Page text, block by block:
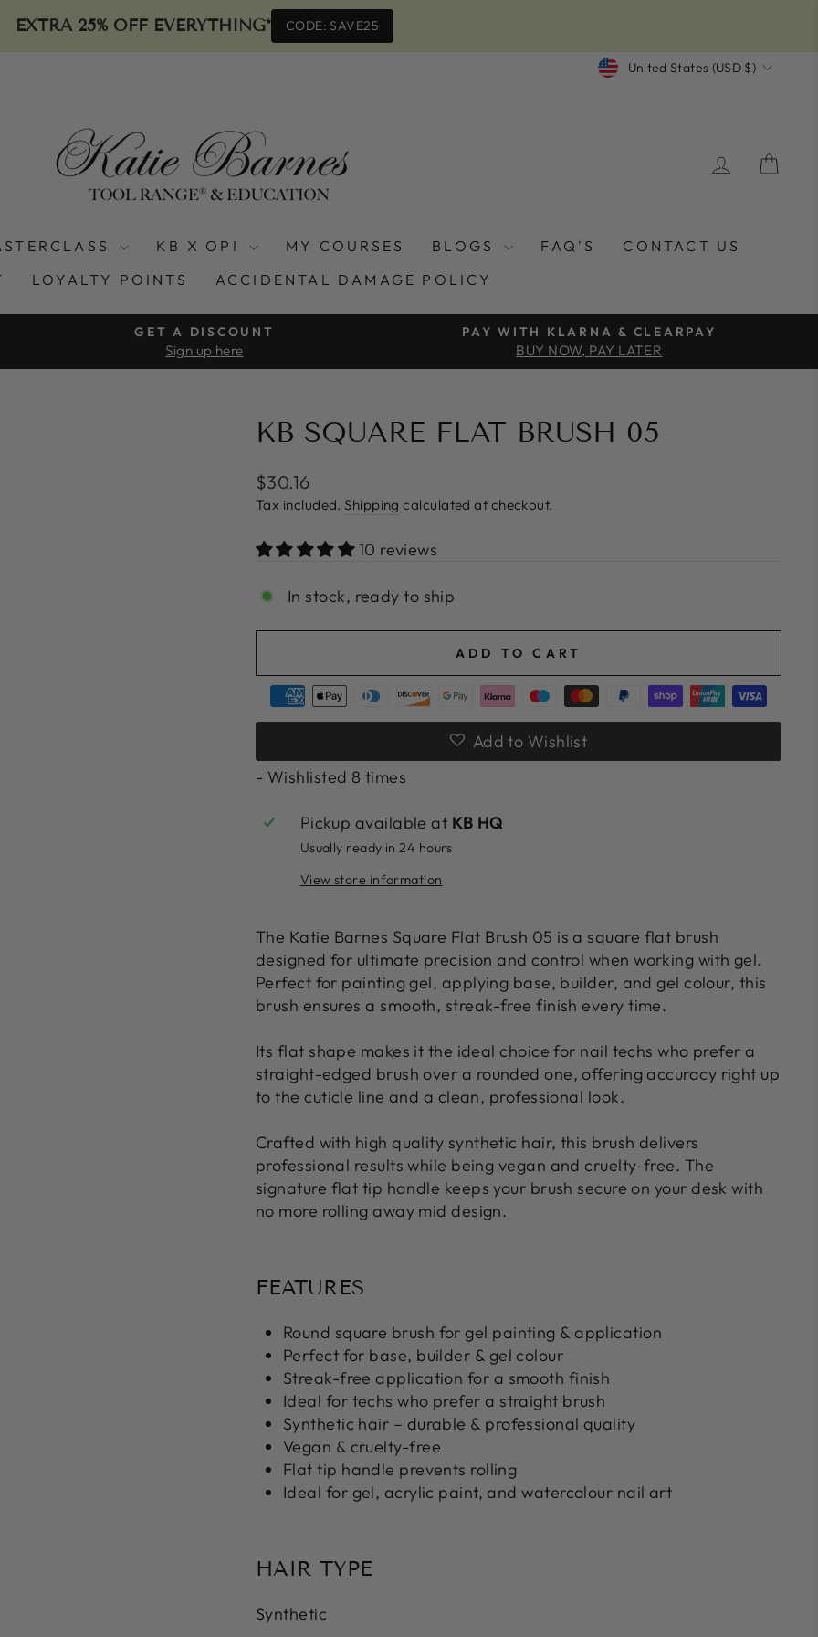
EXTRA 25% OFF EVERYTHING* CODE: SAVE25
CURRENCY
United States (USD $)
LOG IN
KB X OPI MY COURSES BLOGS FAQ'S
CONTACT US
LOYALTY POINTS ACCIDENTAL DAMAGE POLICY
Pause
GET A DISCOUNT
Sign up here
PAY WITH KLARNA & CLEARPAY
BUY NOW, PAY LATER
KB SQUARE FLAT BRUSH 05
Regular
price
$30.16
Tax included. Shipping calculated at checkout.
10 reviews
In stock, ready to ship
ADD TO CART
Add to Wishlist
- Wishlisted 8 times
Pickup available at KB HQ
Usually ready in 24 hours
View store information
The Katie Barnes Square Flat Brush 05 is a square flat brush
designed for ultimate precision and control when working with gel.
Perfect for painting gel, applying base, builder, and gel colour, this
brush ensures a smooth, streak-free finish every time.
Its flat shape makes it the ideal choice for nail techs who prefer a
straight-edged brush over a rounded one, offering accuracy right up
to the cuticle line and a clean, professional look.
Crafted with high quality synthetic hair, this brush delivers
professional results while being vegan and cruelty-free. The
signature flat tip handle keeps your brush secure on your desk with
no more rolling away mid design.
FEATURES
Round square brush for gel painting & application
Perfect for base, builder & gel colour
Streak-free application for a smooth finish
Ideal for techs who prefer a straight brush
Synthetic hair – durable & professional quality
Vegan & cruelty-free
Flat tip handle prevents rolling
Ideal for gel, acrylic paint, and watercolour nail art
HAIR TYPE
Synthetic